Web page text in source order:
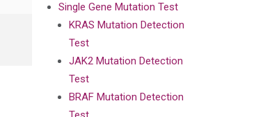
Single Gene Mutation Test
KRAS Mutation Detection
Test
JAK2 Mutation Detection
Test
BRAF Mutation Detection